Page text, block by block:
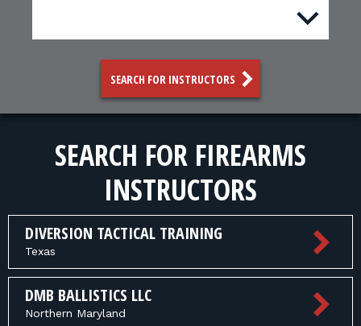
SEARCH FOR INSTRUCTORS
SEARCH FOR FIREARMS
INSTRUCTORS
DIVERSION TACTICAL TRAINING
Texas
DMB BALLISTICS LLC
Northern Maryland